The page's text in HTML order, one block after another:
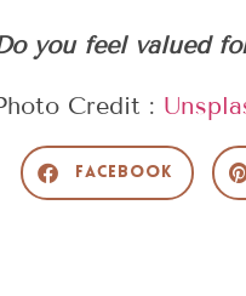
you feel valued
Credit :
Facebook